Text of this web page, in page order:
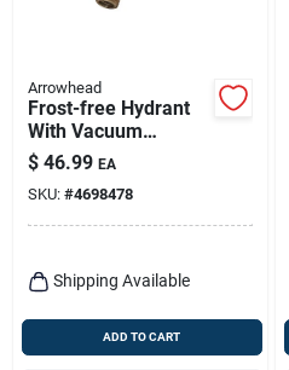
Arrowhead
Frost-free Hydrant
With Vacuum
Breaker, Lead-free,
1/2 Copper Sweat Or
1/2 Mip X 3/4 Hose
X 8 In.
$ 46.99 EA
SKU: #4698478
Shipping Available
ADD TO CART